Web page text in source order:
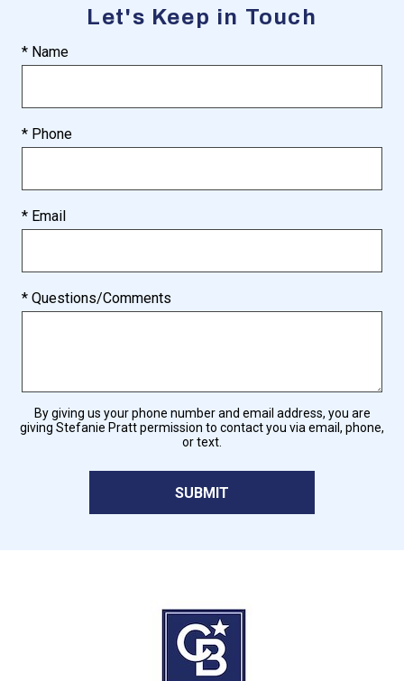
Let's Keep in Touch
* Name
* Phone
* Email
* Questions/Comments
By giving us your phone number and email address, you are
giving Stefanie Pratt permission to contact you via email, phone,
or text.